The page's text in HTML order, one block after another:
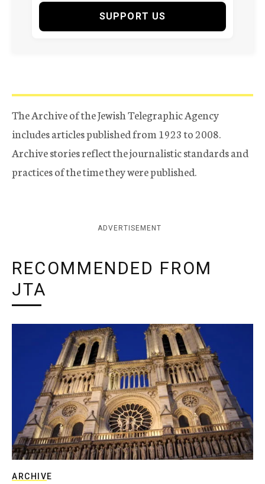
SUPPORT US
The Archive of the Jewish Telegraphic Agency
includes articles published from 1923 to 2008.
Archive stories reflect the journalistic standards and
practices of the time they were published.
ADVERTISEMENT
RECOMMENDED FROM
JTA
ARCHIVE